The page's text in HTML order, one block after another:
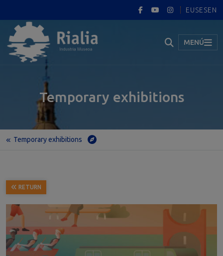
EUSESEN
MENÚ
Temporary exhibitions
Temporary exhibitions
RETURN